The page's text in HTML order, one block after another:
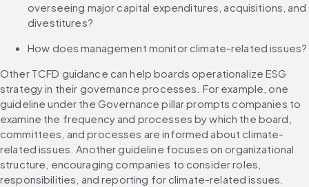
overseeing major capital expenditures, acquisitions, and
divestitures?
How does management monitor climate-related issues?
Other TCFD guidance can help boards operationalize ESG
strategy in their governance processes. For example, one
guideline under the Governance pillar prompts companies to
examine the frequency and processes by which the board,
committees, and processes are informed about climate-
related issues. Another guideline focuses on organizational
structure, encouraging companies to consider roles,
responsibilities, and reporting for climate-related issues.